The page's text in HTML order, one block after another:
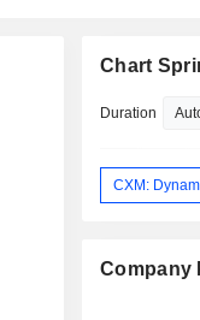
Chart
Duration
CXM:
Company